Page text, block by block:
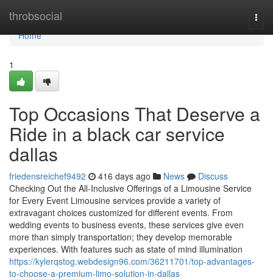
throbsocial
Home
Home
1
Top Occasions That Deserve a
Ride in a black car service
dallas
friedensreichef9492 416 days ago News
Discuss
Checking Out the All-Inclusive Offerings of a Limousine Service
for Every Event Limousine services provide a variety of
extravagant choices customized for different events. From
wedding events to business events, these services give even
more than simply transportation; they develop memorable
experiences. With features such as state of mind illumination
https://kylerqstog.webdesign96.com/36211701/top-advantages-
to-choose-a-premium-limo-solution-in-dallas